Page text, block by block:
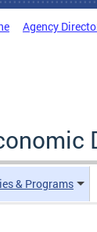
Agency
& Programs